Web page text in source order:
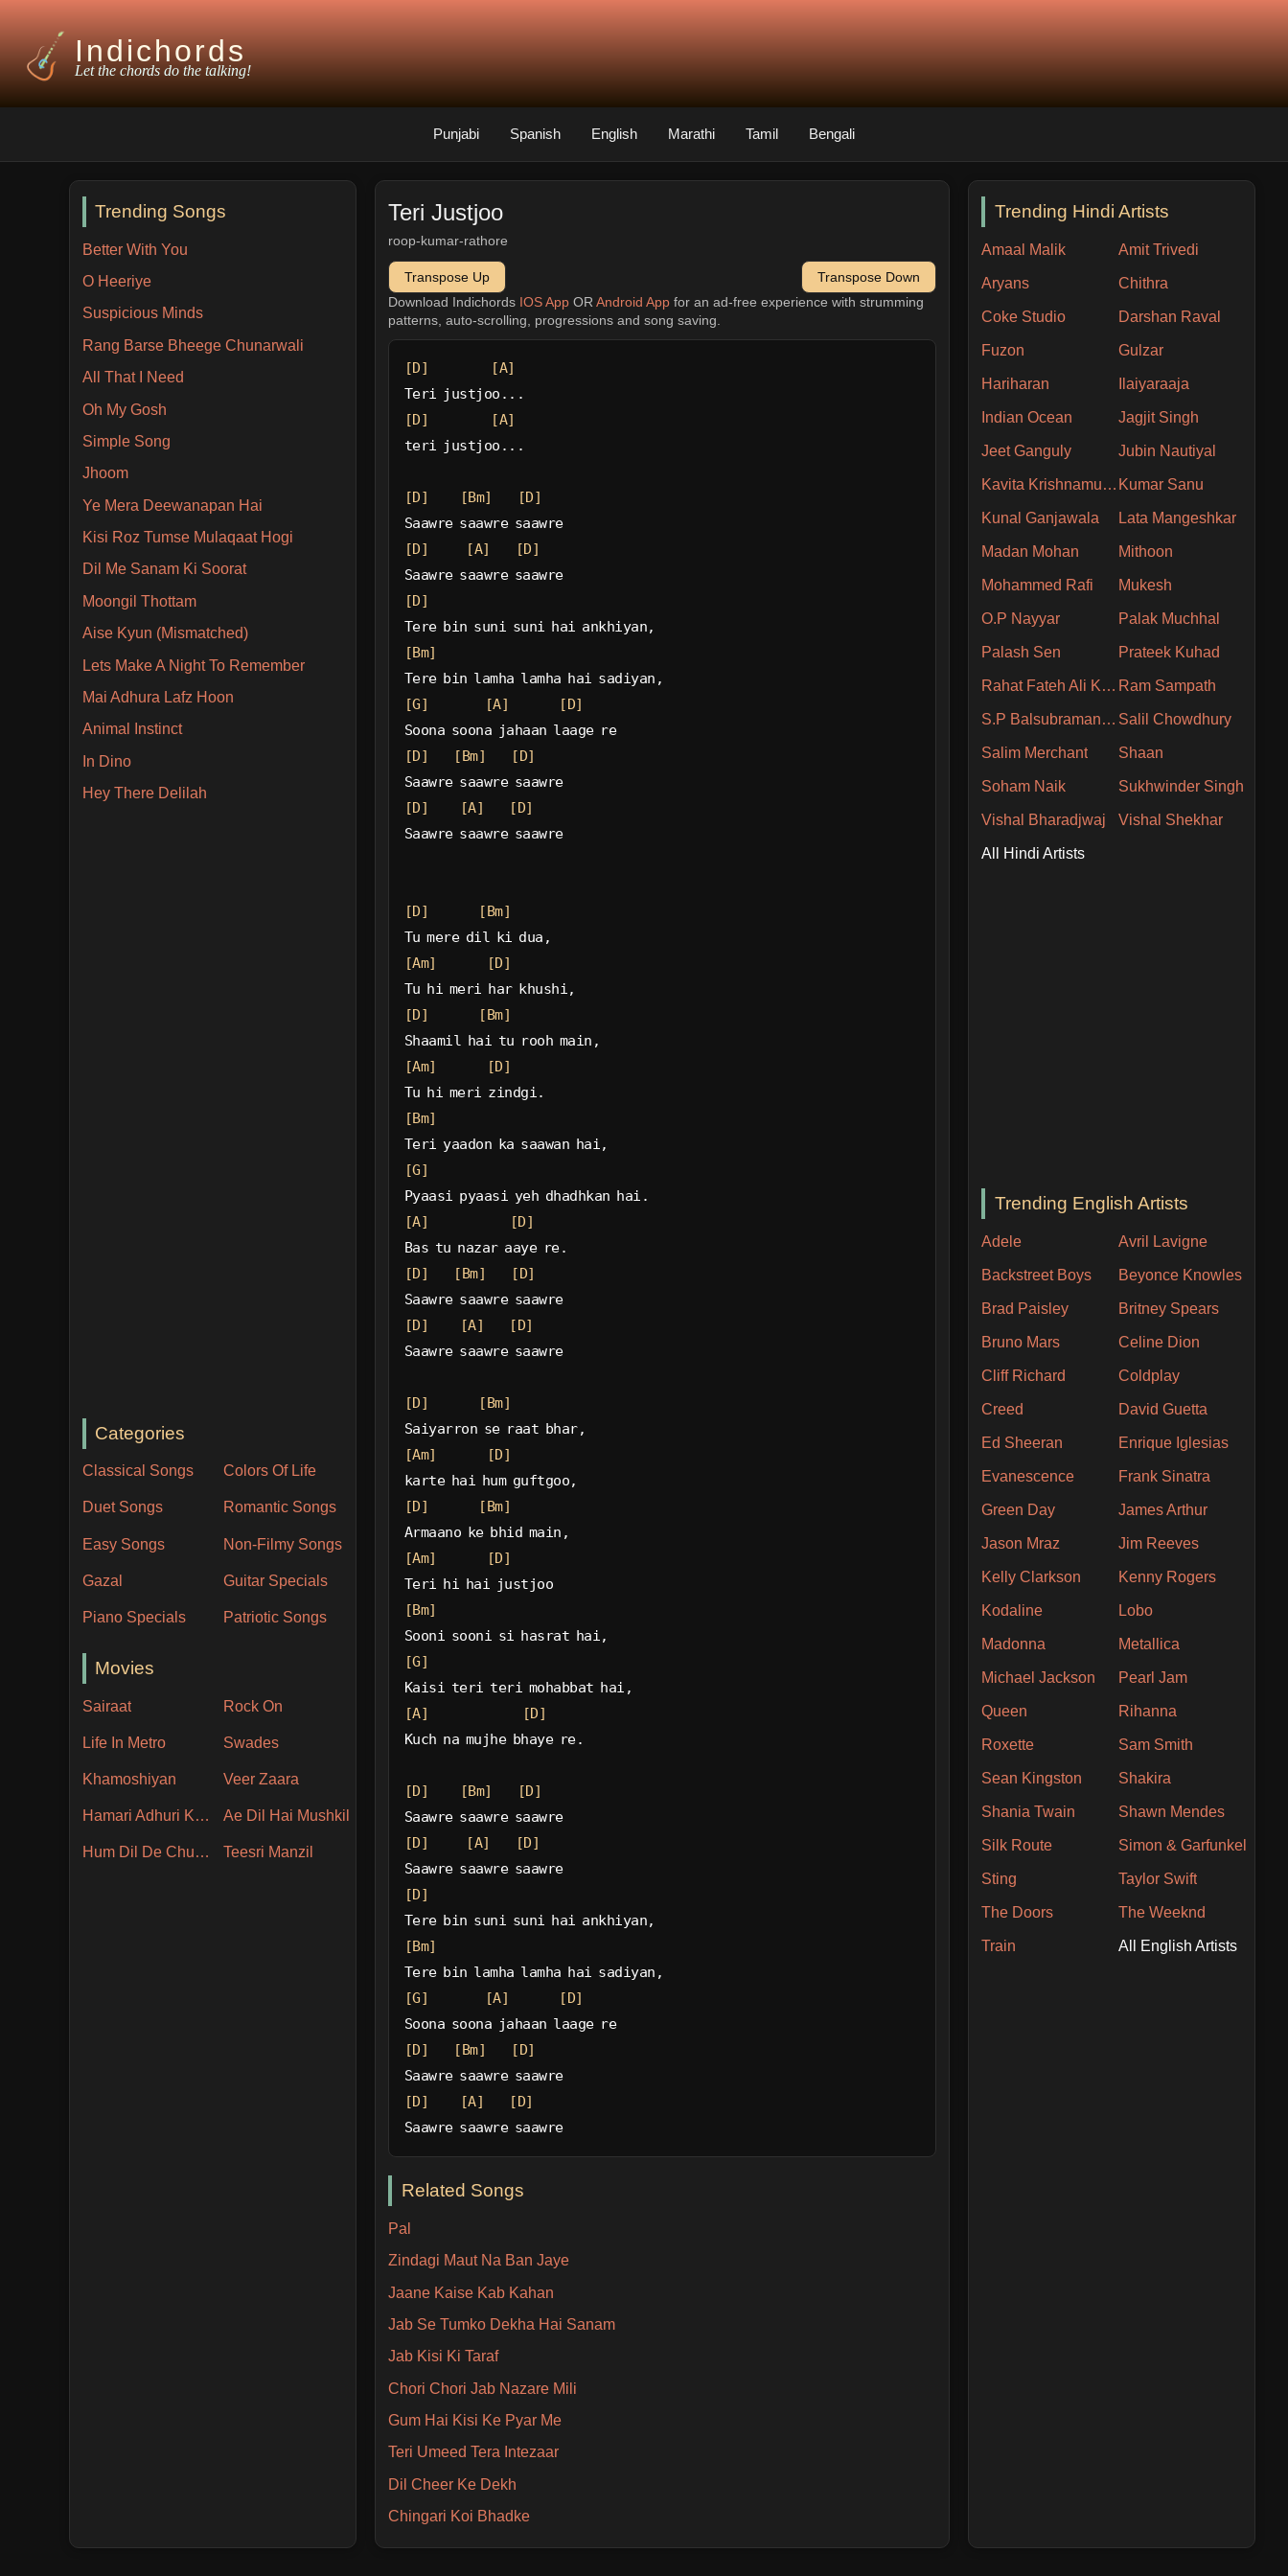
Indichords
Let the chords do the talking!
Punjabi Spanish English Marathi Tamil Bengali
Trending Songs
Better With You
O Heeriye
Suspicious Minds
Rang Barse Bheege Chunarwali
All That I Need
Oh My Gosh
Simple Song
Jhoom
Ye Mera Deewanapan Hai
Kisi Roz Tumse Mulaqaat Hogi
Dil Me Sanam Ki Soorat
Moongil Thottam
Aise Kyun (Mismatched)
Lets Make A Night To Remember
Mai Adhura Lafz Hoon
Animal Instinct
In Dino
Hey There Delilah
Categories
Classical Songs Colors Of Life
Duet Songs Romantic Songs
Easy Songs Non-Filmy Songs
Gazal Guitar Specials
Piano Specials Patriotic Songs
Movies
Sairaat Rock On
Life In Metro Swades
Khamoshiyan Veer Zaara
Hamari Adhuri Kahani Ae Dil Hai Mushkil
Hum Dil De Chuke Sanam Teesri Manzil
Teri Justjoo
roop-kumar-rathore
Transpose Up
Transpose Down
Download Indichords IOS AppOR Android Appfor an ad-free experience with strumming
patterns, auto-scrolling, progressions and song saving.
[D]
[A]
Teri justjoo...
[D]
[A]
teri justjoo...
[D] [Bm]
[D]
Saawre saawre saawre
[D]
[A]
[D]
Saawre saawre saawre
[D]
Tere bin suni suni hai ankhiyan,
[Bm]
Tere bin lamha lamha hai sadiyan,
[G]
[A]
[D]
Soona soona jahaan laage re
[D]
[Bm]
[D]
Saawre saawre saawre
[D]
[A]
[D]
Saawre saawre saawre
[D]
[Bm]
Tu mere dil ki dua,
[Am]
[D]
Tu hi meri har khushi,
[D]
[Bm]
Shaamil hai tu rooh main,
[Am]
[D]
Tu hi meri zindgi.
[Bm]
Teri yaadon ka saawan hai,
[G]
Pyaasi pyaasi yeh dhadhkan hai.
[A]
[D]
Bas tu nazar aaye re.
[D]
[Bm]
[D]
Saawre saawre saawre
[D]
[A]
[D]
Saawre saawre saawre
[D]
[Bm]
Saiyarron se raat bhar,
[Am]
[D]
karte hai hum guftgoo,
[D]
[Bm]
Armaano ke bhid main,
[Am]
[D]
Teri hi hai justjoo
[Bm]
Sooni sooni si hasrat hai,
[G]
Kaisi teri teri mohabbat hai,
[A]
[D]
Kuch na mujhe bhaye re.
[D] [Bm]
[D]
Saawre saawre saawre
[D]
[A]
[D]
Saawre saawre saawre
[D]
Tere bin suni suni hai ankhiyan,
[Bm]
Tere bin lamha lamha hai sadiyan,
[G]
[A]
[D]
Soona soona jahaan laage re
[D]
[Bm]
[D]
Saawre saawre saawre
[D]
[A]
[D]
Saawre saawre saawre
Related Songs
Pal
Zindagi Maut Na Ban Jaye
Jaane Kaise Kab Kahan
Jab Se Tumko Dekha Hai Sanam
Jab Kisi Ki Taraf
Chori Chori Jab Nazare Mili
Gum Hai Kisi Ke Pyar Me
Teri Umeed Tera Intezaar
Dil Cheer Ke Dekh
Chingari Koi Bhadke
Trending Hindi Artists
Amaal Malik Amit Trivedi
Aryans Chithra
Coke Studio Darshan Raval
Fuzon Gulzar
Hariharan Ilaiyaraaja
Indian Ocean Jagjit Singh
Jeet Ganguly Jubin Nautiyal
Kavita Krishnamurthy Kumar Sanu
Kunal Ganjawala Lata Mangeshkar
Madan Mohan Mithoon
Mohammed Rafi Mukesh
O.P Nayyar Palak Muchhal
Palash Sen Prateek Kuhad
Rahat Fateh Ali Khan Ram Sampath
S.P Balsubramaniam Salil Chowdhury
Salim Merchant Shaan
Soham Naik Sukhwinder Singh
Vishal Bharadjwaj Vishal Shekhar
All Hindi Artists
Trending English Artists
Adele Avril Lavigne
Backstreet Boys Beyonce Knowles
Brad Paisley Britney Spears
Bruno Mars Celine Dion
Cliff Richard Coldplay
Creed David Guetta
Ed Sheeran Enrique Iglesias
Evanescence Frank Sinatra
Green Day James Arthur
Jason Mraz Jim Reeves
Kelly Clarkson Kenny Rogers
Kodaline Lobo
Madonna Metallica
Michael Jackson Pearl Jam
Queen Rihanna
Roxette Sam Smith
Sean Kingston Shakira
Shania Twain Shawn Mendes
Silk Route Simon & Garfunkel
Sting Taylor Swift
The Doors The Weeknd
Train All English Artists